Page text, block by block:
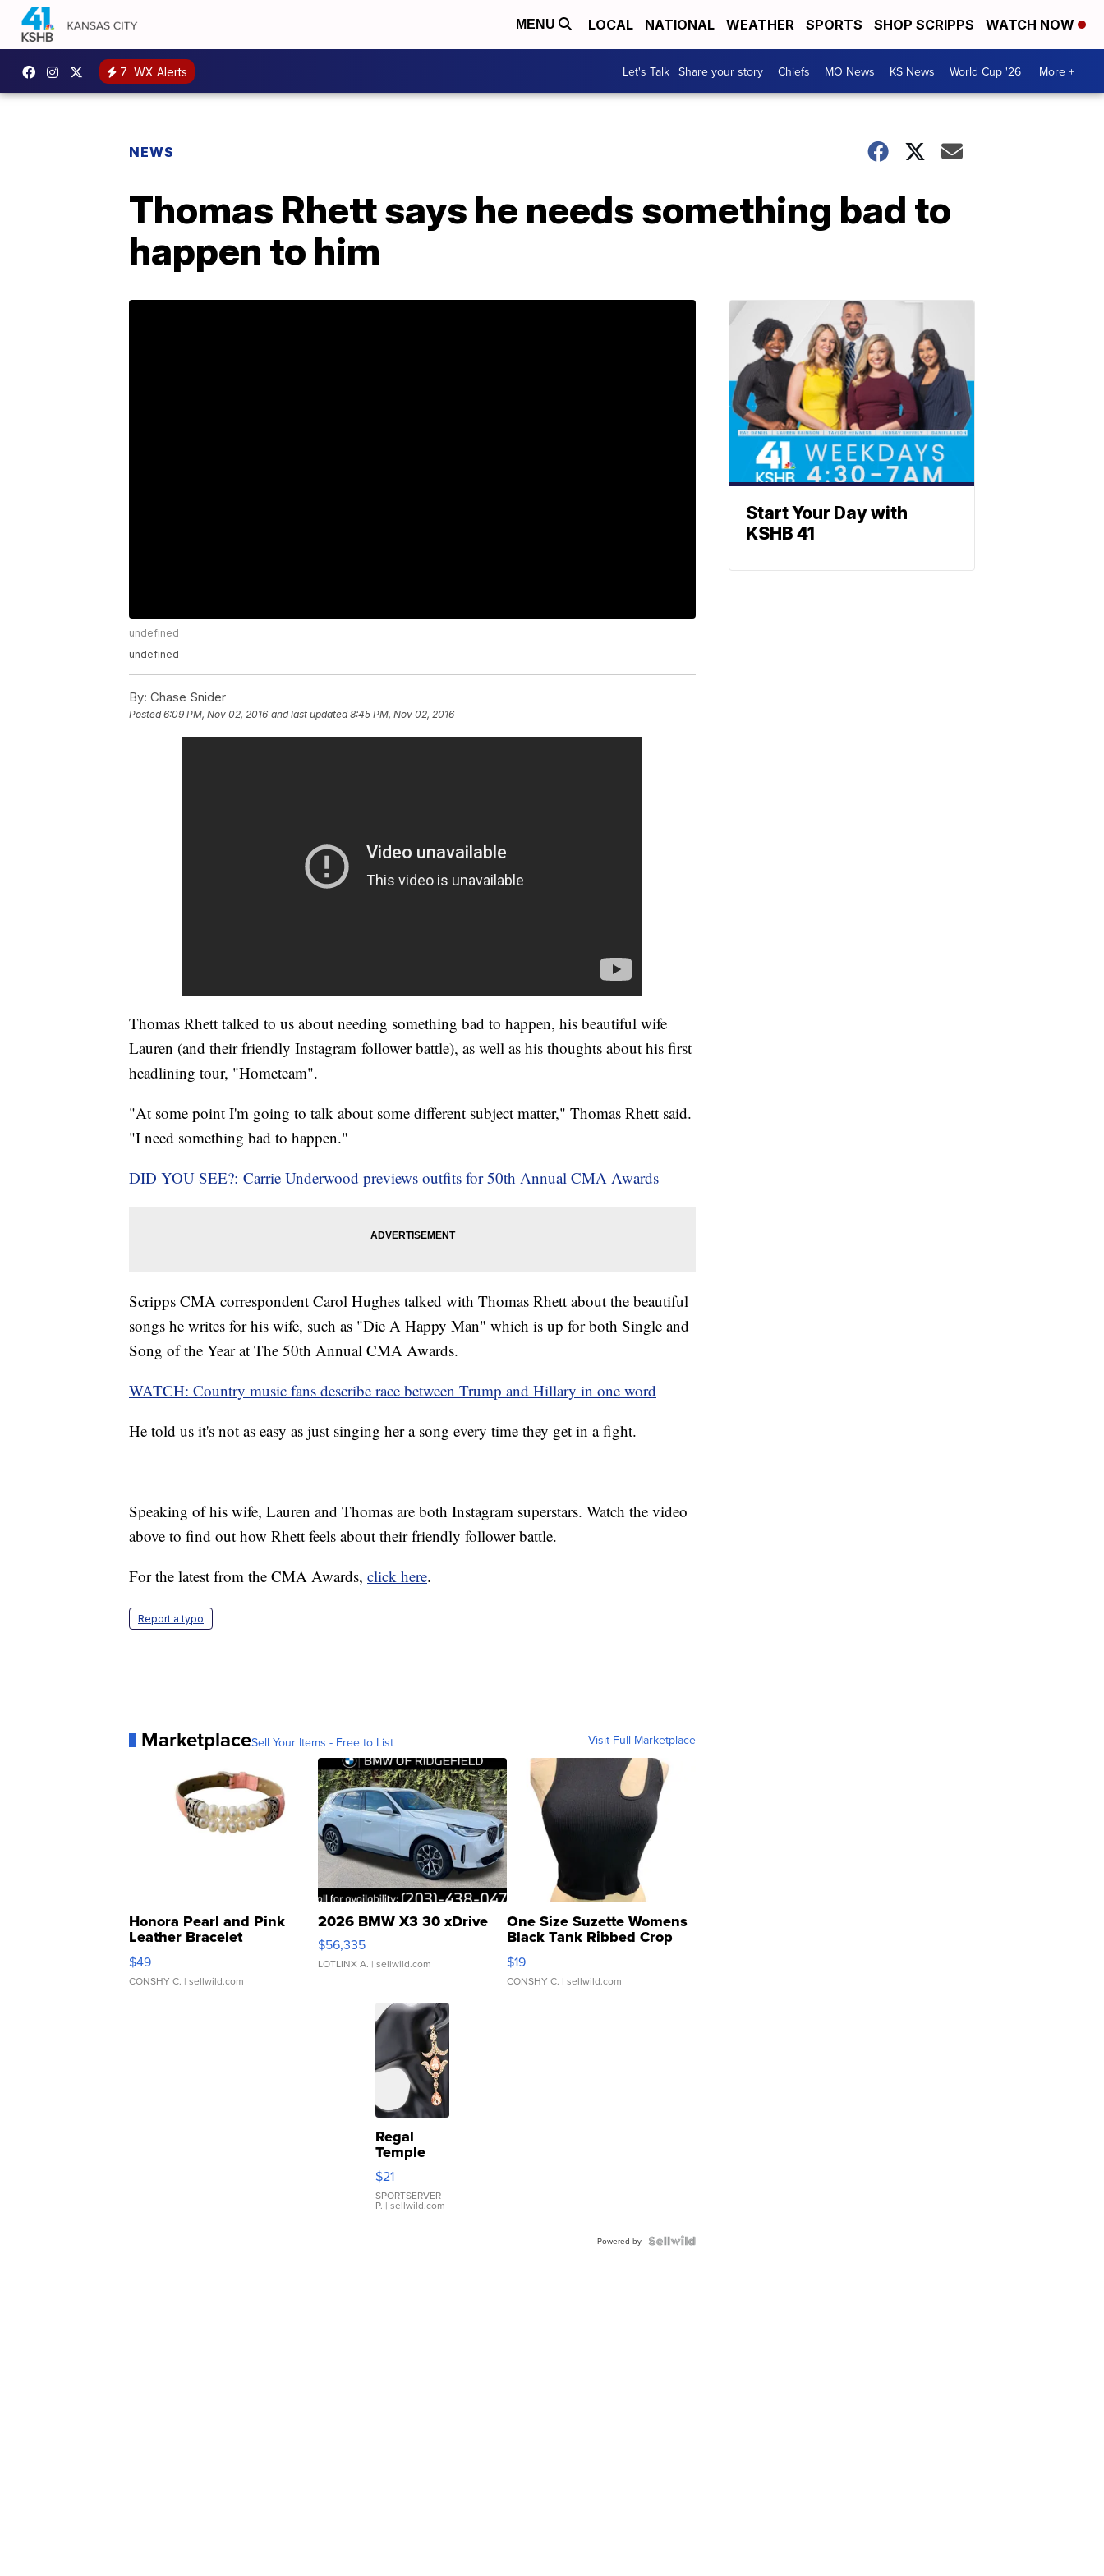
MENU LOCAL NATIONAL WEATHER SPORTS SHOP SCRIPPS WATCH NOW
7 WX Alerts Let's Talk | Share your story Chiefs MO News KS News World Cup '26 More +
NEWS
Thomas Rhett says he needs something bad to
happen to him
undefined
undefined
By: Chase Snider
Posted6:09 PM, Nov 02, 2016 and last updated 8:45 PM, Nov 02, 2016
Thomas Rhett talked to us about needing something bad to happen, his beautiful wife
Lauren (and their friendly Instagram follower battle), as well as his thoughts about his first
headlining tour, "Hometeam".
"At some point I'm going to talk about some different subject matter," Thomas Rhett said.
"I need something bad to happen."
DID YOU SEE?: Carrie Underwood previews outfits for 50th Annual CMA Awards
Scripps CMA correspondent Carol Hughes talked with Thomas Rhett about the beautiful
songs he writes for his wife, such as "Die A Happy Man" which is up for both Single and
Song of the Year at The 50th Annual CMA Awards.
WATCH: Country music fans describe race between Trump and Hillary in one word
He told us it's not as easy as just singing her a song every time they get in a fight.
Speaking of his wife, Lauren and Thomas are both Instagram superstars. Watch the video
above to find out how Rhett feels about their friendly follower battle.
For the latest from the CMA Awards, click here.
Report a typo
MarketplaceSell Your Items - Free to List Visit Full Marketplace
Honora Pearl and Pink
Leather Bracelet
Adjustable Buckle Clo...
$49
CONSHY C. | sellwild.com
2026 BMW X3 30 xDrive
$56,335
LOTLINX A. | sellwild.com
One Size Suzette Womens
Black Tank Ribbed Crop
Asymmetrical ...
$19
CONSHY C. | sellwild.com
Regal
Temple
Droplet
Earrings
$21
SPORTSERVER
P. | sellwild.com
Powered by
Start Your Day with
KSHB 41